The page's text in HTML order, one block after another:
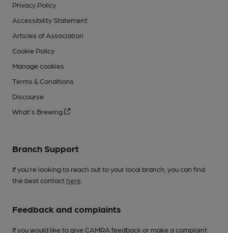
Privacy Policy
Accessibility Statement
Articles of Association
Cookie Policy
Manage cookies
Terms & Conditions
Discourse
What's Brewing
Branch Support
If you’re looking to reach out to your local branch, you can find
the best contact here
Feedback and complaints
If you would like to give CAMRA feedback or make a complaint